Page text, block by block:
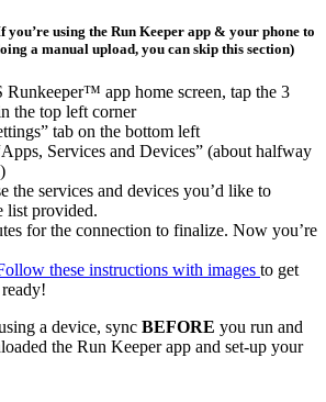
you’re using the Run Keeper app & your phone to
a manual upload, you can skip this section)
Runkeeper™ app home screen, tap the 3
the top left corner
tab on the bottom left
Services and Devices” (about halfway
the services and devices you’d like to
list provided.
for the connection to finalize. Now you’re
these instructions with images to get
a device, sync BEFORE you run and
the Run Keeper app and set-up your